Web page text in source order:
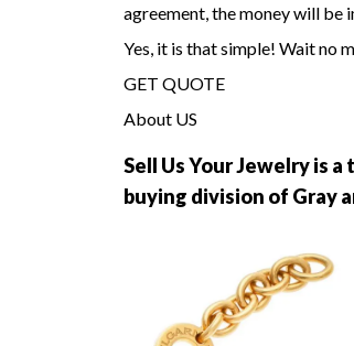
agreement, the money will be
Yes, it is that simple! Wait no
GET QUOTE
About US
Sell Us Your Jewelry is
buying division of Gray